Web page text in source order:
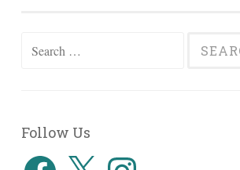
Search
Follow Us
Facebook
X Instagram